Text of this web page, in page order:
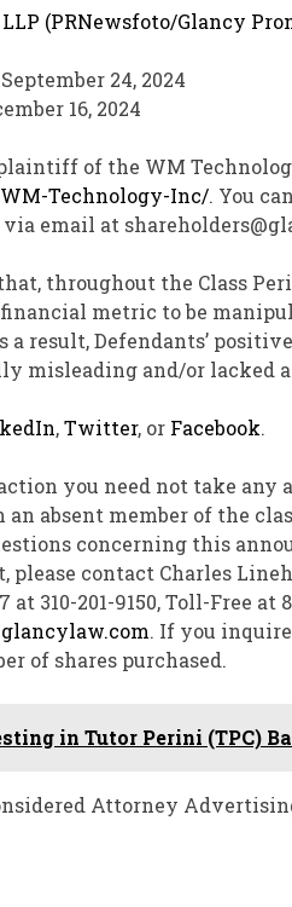
September 24, 2024
16, 2024
of the WM
Technology-Inc/. You
via email at
throughout the Class
metric to be
result, Defendants’
misleading and/or lacked
,Twitter, or Facebook.
you need not take
absent member of the
concerning this
please contact Charles
at 310-201-9150, Toll-Free
. If you
of shares purchased.
in Tutor Perini (TPC)
Attorney